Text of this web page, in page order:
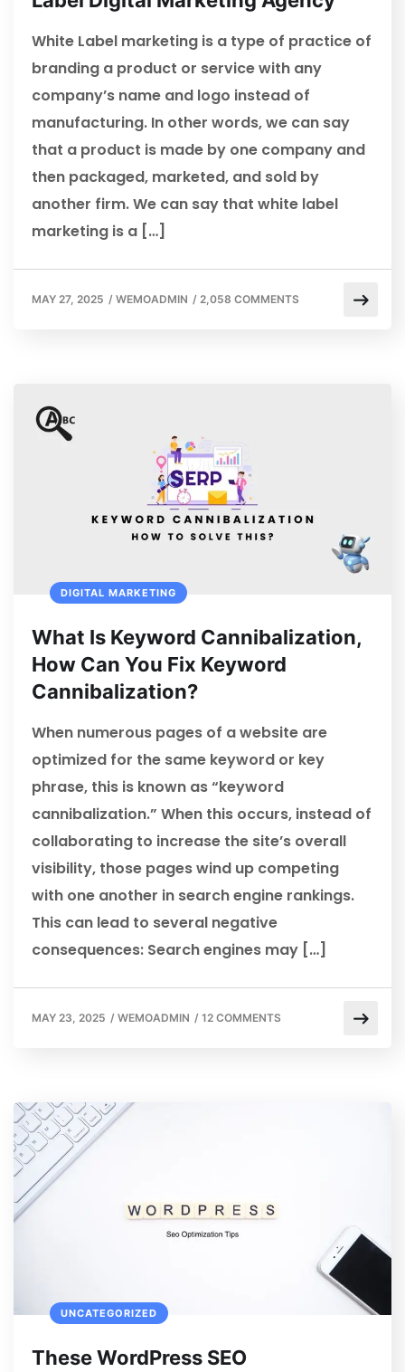
White Label marketing is a type of practice of
branding a product or service with any
company’s name and logo instead of
manufacturing. In other words, we can say
that a product is made by one company and
then packaged, marketed, and sold by
another firm. We can say that white label
marketing is a […]
MAY 27, 2025 / WEMOADMIN / 2,058 COMMENTS
DIGITAL MARKETING
What Is Keyword Cannibalization,
How Can You Fix Keyword
Cannibalization?
When numerous pages of a website are
optimized for the same keyword or key
phrase, this is known as “keyword
cannibalization.” When this occurs, instead of
collaborating to increase the site’s overall
visibility, those pages wind up competing
with one another in search engine rankings.
This can lead to several negative
consequences: Search engines may […]
MAY 23, 2025 / WEMOADMIN / 12 COMMENTS
UNCATEGORIZED
These WordPress SEO